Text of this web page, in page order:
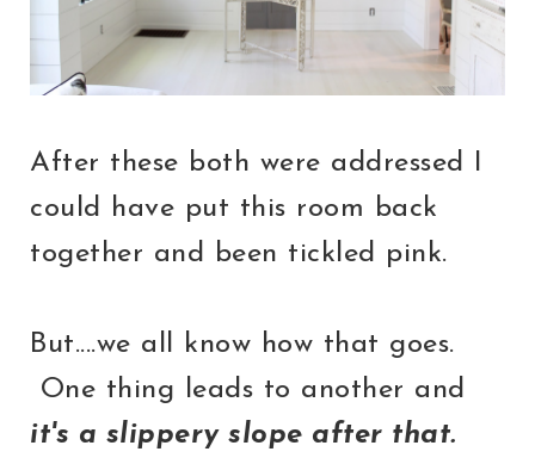
After these both were addressed I
could have put this room back
together and been tickled pink.
But....we all know how that goes.
One thing leads to another and
it's a slippery slope after that.